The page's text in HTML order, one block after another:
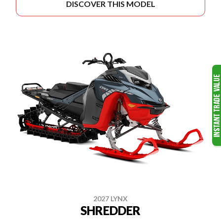
DISCOVER THIS MODEL
2027 LYNX
SHREDDER